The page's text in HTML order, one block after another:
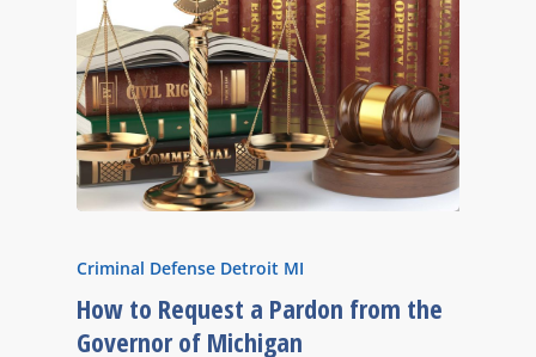
Criminal Defense Detroit MI
How to Request a Pardon from the
Governor of Michigan